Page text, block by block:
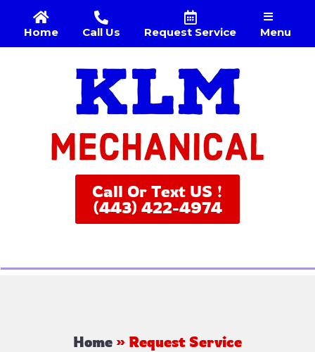
Home Call Us Request Service Menu
Call Or Text US !
(443) 422-4974
Home » Request Service